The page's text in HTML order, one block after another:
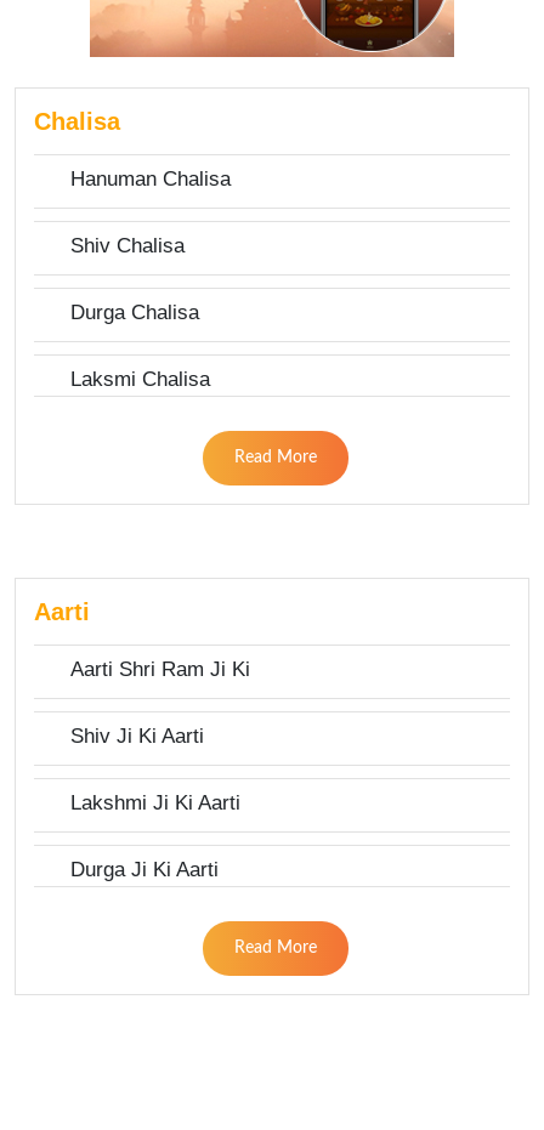
Chalisa
Hanuman Chalisa
Shiv Chalisa
Durga Chalisa
Laksmi Chalisa
Read More
Aarti
Aarti Shri Ram Ji Ki
Shiv Ji Ki Aarti
Lakshmi Ji Ki Aarti
Durga Ji Ki Aarti
Read More